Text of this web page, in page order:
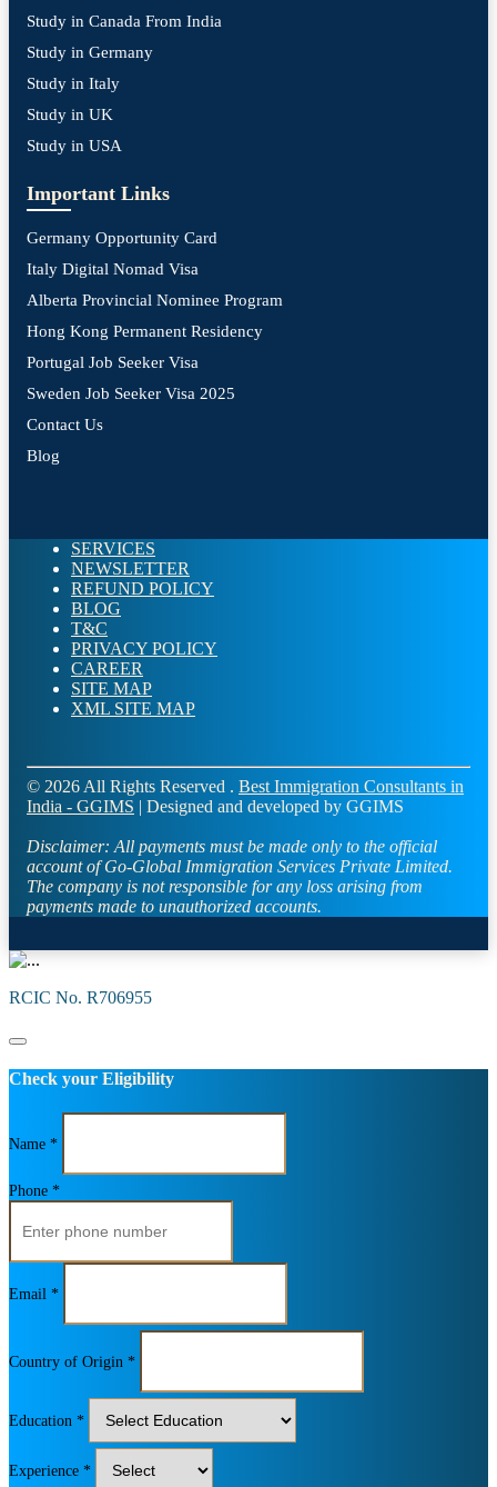
Study in Canada From India
Study in Germany
Study in Italy
Study in UK
Study in USA
Important Links
Germany Opportunity Card
Italy Digital Nomad Visa
Alberta Provincial Nominee Program
Hong Kong Permanent Residency
Portugal Job Seeker Visa
Sweden Job Seeker Visa 2025
Contact Us
Blog
SERVICES
NEWSLETTER
REFUND POLICY
BLOG
T&C
PRIVACY POLICY
CAREER
SITE MAP
XML SITE MAP
© 2026 All Rights Reserved . Best Immigration Consultants in
India - GGIMS | Designed and developed by GGIMS
Disclaimer: All payments must be made only to the official
account of Go-Global Immigration Services Private Limited.
The company is not responsible for any loss arising from
payments made to unauthorized accounts.
RCIC No. R706955
Check your Eligibility
Name *
Phone *
Email *
Country of Origin *
Education *
Experience *